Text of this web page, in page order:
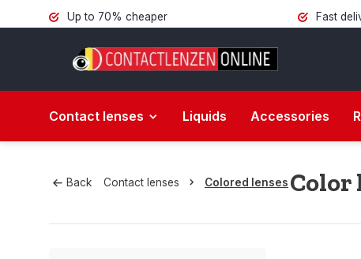
Up to 70% cheaper Fast
Contact lenses Liquids Accessories
Back Contact lenses Colored lenses Color